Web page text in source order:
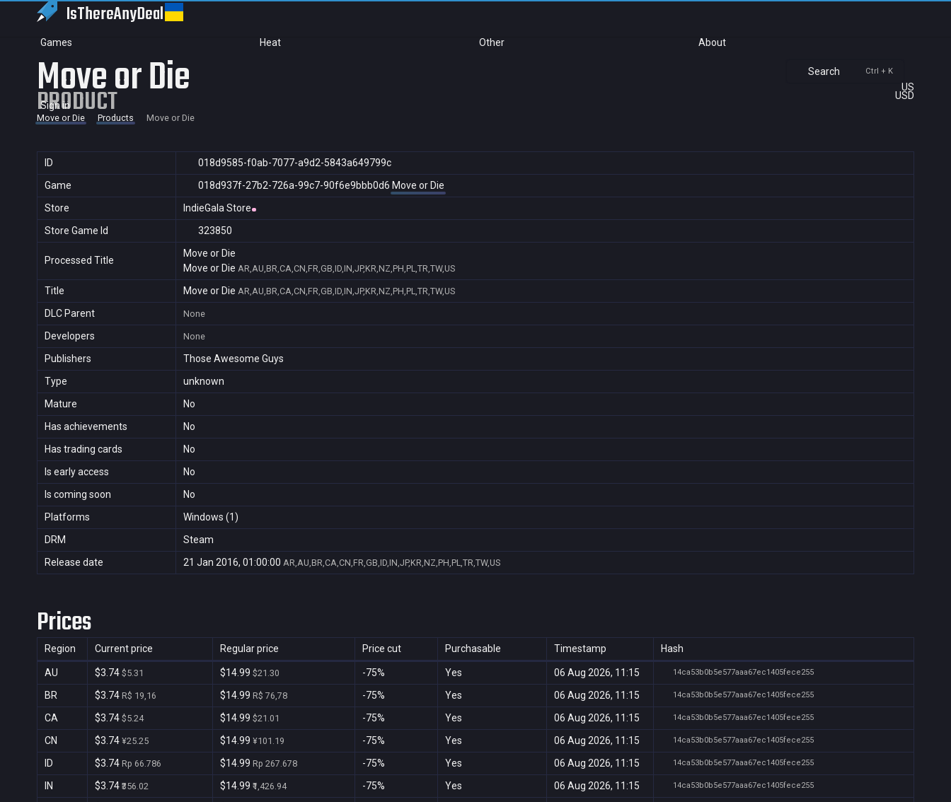
IsThereAnyDeal
Games Heat Other About
Search Ctrl + K
US
USD
Sign in
Move or Die
PRODUCT
Move or Die Products Move or Die
ID
018d9585-f0ab-7077-a9d2-5843a649799c
Game
018d937f-27b2-726a-99c7-90f6e9bbb0d6 Move or Die
Store
IndieGala Store
Store Game Id
323850
Processed Title
Move or Die
Move or Die AR,AU,BR,CA,CN,FR,GB,ID,IN,JP,KR,NZ,PH,PL,TR,TW,US
Title Move or Die AR,AU,BR,CA,CN,FR,GB,ID,IN,JP,KR,NZ,PH,PL,TR,TW,US
DLC Parent None
Developers None
Publishers
Those Awesome Guys
Type
unknown
Mature
No
Has achievements
No
Has trading cards
No
Is early access
No
Is coming soon
No
Platforms
Windows (1)
DRM
Steam
Release date
21 Jan 2016, 01:00:00 AR,AU,BR,CA,CN,FR,GB,ID,IN,JP,KR,NZ,PH,PL,TR,TW,US
Prices
Region Current price Regular price Price cut Purchasable Timestamp Hash
AU $3.74 $5.31 $14.99 $21.30 -75% Yes 06 Aug 2026, 11:15 14ca53b0b5e577aaa67ec1405fece255
BR $3.74 R$ 19,16 $14.99 R$ 76,78 -75% Yes 06 Aug 2026, 11:15 14ca53b0b5e577aaa67ec1405fece255
CA $3.74 $5.24 $14.99 $21.01 -75% Yes 06 Aug 2026, 11:15 14ca53b0b5e577aaa67ec1405fece255
CN $3.74 ¥25.25 $14.99 ¥101.19 -75% Yes 06 Aug 2026, 11:15 14ca53b0b5e577aaa67ec1405fece255
ID $3.74 Rp 66.786 $14.99 Rp 267.678 -75% Yes 06 Aug 2026, 11:15 14ca53b0b5e577aaa67ec1405fece255
IN $3.74 ₹356.02 $14.99 ₹1,426.94 -75% Yes 06 Aug 2026, 11:15 14ca53b0b5e577aaa67ec1405fece255